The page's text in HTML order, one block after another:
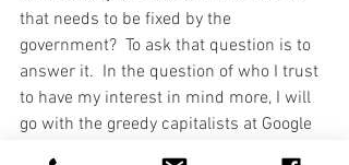
that needs to be fixed by the
government?  To ask that question is to
answer it.  In the question of who I trust
to have my interest in mind more, I will
go with the greedy capitalists at Google